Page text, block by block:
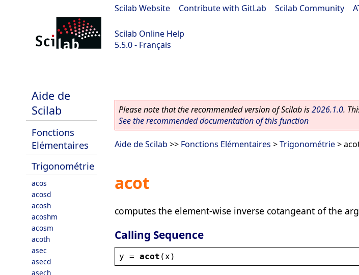
Scilab Website Contribute with GitLab Scilab Community
Scilab Online Help
5.5.0 - Français
Aide de
Scilab
Fonctions
Elémentaires
Trigonométrie
acos
acosd
acosh
acoshm
acosm
acoth
asec
asecd
asech
Please note that the recommended version of Scilab is2026.1.0.
See the recommended documentation of this function
Aide de Scilab >> Fonctions Elémentaires >Trigonométrie>
acot
computes the element-wise inverse cotangeant of the
Calling Sequence
y = acot ( x )